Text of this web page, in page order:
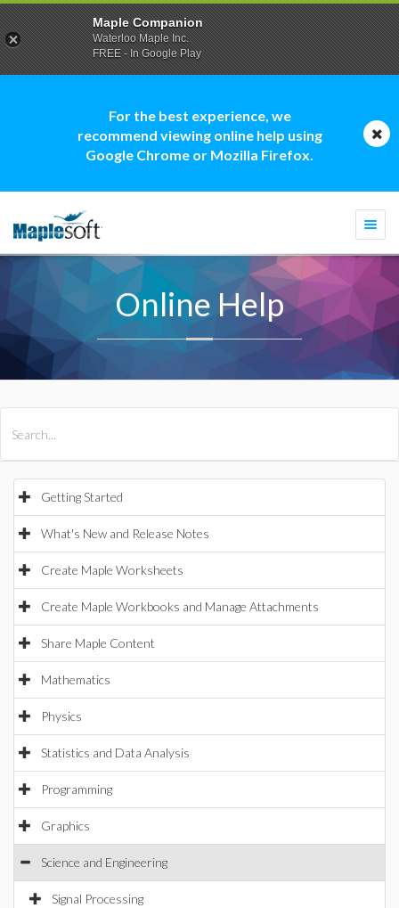
For the best experience, we
recommend viewing online help using
Google Chrome or Mozilla Firefox.
Online Help
Getting Started
What's New and Release Notes
Create Maple Worksheets
Create Maple Workbooks and Manage Attachments
Share Maple Content
Mathematics
Physics
Statistics and Data Analysis
Programming
Graphics
Science and Engineering
Signal Processing
Maple Companion
Waterloo Maple Inc.
FREE - In Google Play